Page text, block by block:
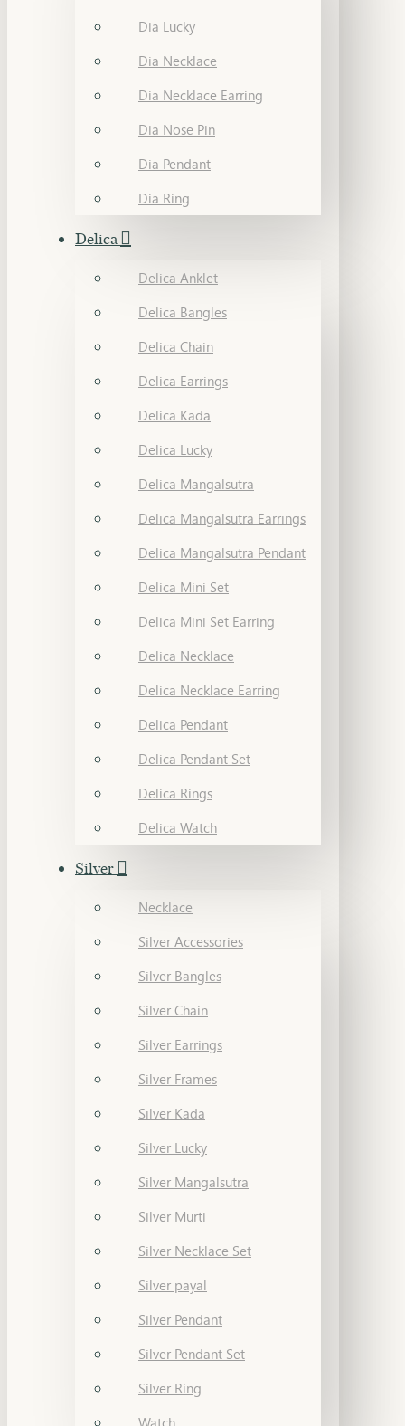
Dia Lucky
Dia Necklace
Dia Necklace Earring
Dia Nose Pin
Dia Pendant
Dia Ring
Delica
Delica Anklet
Delica Bangles
Delica Chain
Delica Earrings
Delica Kada
Delica Lucky
Delica Mangalsutra
Delica Mangalsutra Earrings
Delica Mangalsutra Pendant
Delica Mini Set
Delica Mini Set Earring
Delica Necklace
Delica Necklace Earring
Delica Pendant
Delica Pendant Set
Delica Rings
Delica Watch
Silver
Necklace
Silver Accessories
Silver Bangles
Silver Chain
Silver Earrings
Silver Frames
Silver Kada
Silver Lucky
Silver Mangalsutra
Silver Murti
Silver Necklace Set
Silver payal
Silver Pendant
Silver Pendant Set
Silver Ring
Watch